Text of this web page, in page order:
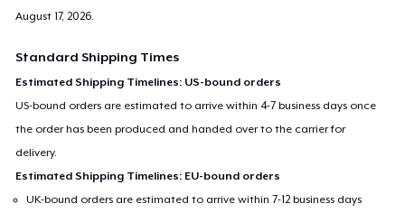
August 17, 2026.
Standard Shipping Times
Estimated Shipping Timelines: US-bound orders
US-bound orders are estimated to arrive within 4-7 business days once
the order has been produced and handed over to the carrier for
delivery.
Estimated Shipping Timelines: EU-bound orders
UK-bound orders are estimated to arrive within 7-12 business days